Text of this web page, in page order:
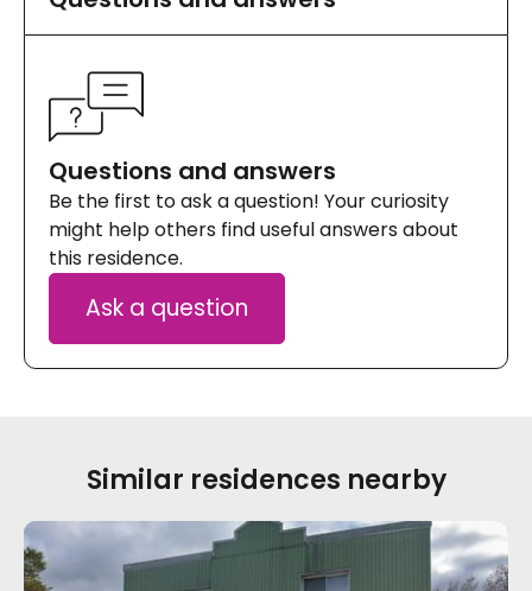
Questions and answers
Be the first to ask a question! Your curiosity
might help others find useful answers about
this residence.
Ask a question
Similar residences nearby